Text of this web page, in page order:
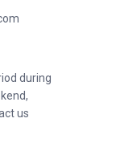
during
us